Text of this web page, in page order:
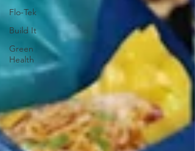
Flo-Tek
Build It
Green
Health